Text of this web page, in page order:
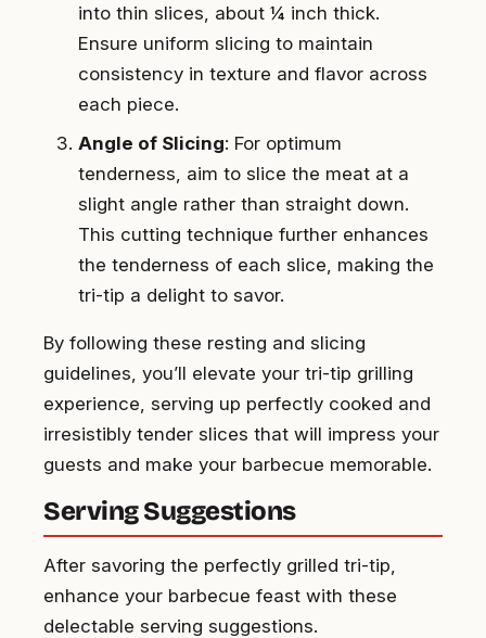
into thin slices, about ¼ inch thick.
Ensure uniform slicing to maintain
consistency in texture and flavor across
each piece.
Angle of Slicing: For optimum
tenderness, aim to slice the meat at a
slight angle rather than straight down.
This cutting technique further enhances
the tenderness of each slice, making the
tri-tip a delight to savor.
By following these resting and slicing
guidelines, you’ll elevate your tri-tip grilling
experience, serving up perfectly cooked and
irresistibly tender slices that will impress your
guests and make your barbecue memorable.
Serving Suggestions
After savoring the perfectly grilled tri-tip,
enhance your barbecue feast with these
delectable serving suggestions.